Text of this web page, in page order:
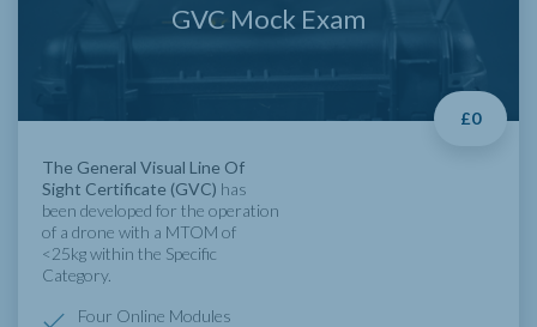
GVC Mock Exam
£0
The General Visual Line Of
Sight Certificate (GVC) has
been developed for the operation
of a drone with a MTOM of
<25kg within the Specific
Category.
Four Online Modules